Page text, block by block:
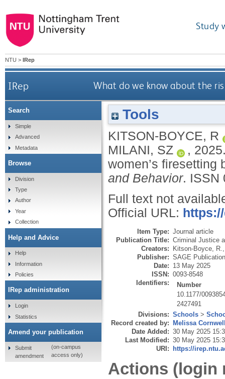
Study
NTU > IRep
IRep What do we know about the
Tools
KITSON-BOYCE, R
MILANI, SZ
,
women’s
and Behavior. ISSN
Full text not
Official URL:
Item Type: Journal article
Publication Title: Criminal Justice
Creators: Kitson-Boyce, R.
Publisher: SAGE
Date: 13 May 2025
ISSN: 0093-8548
Identifiers:
Number
10.1177/
2427491
Divisions: Schools >
Record created by: Melissa
Date Added: 30 May 2025
Last Modified: 30 May 2025
URI: https://
Actions (login
Search
Simple
Advanced
Metadata
Browse
Division
Type
Author
Year
Collection
Help and Advice
Help
Information
Policies
IRep administration
Login
Statistics
Amend your publication
Submit
amendment
(on-campus
access only)